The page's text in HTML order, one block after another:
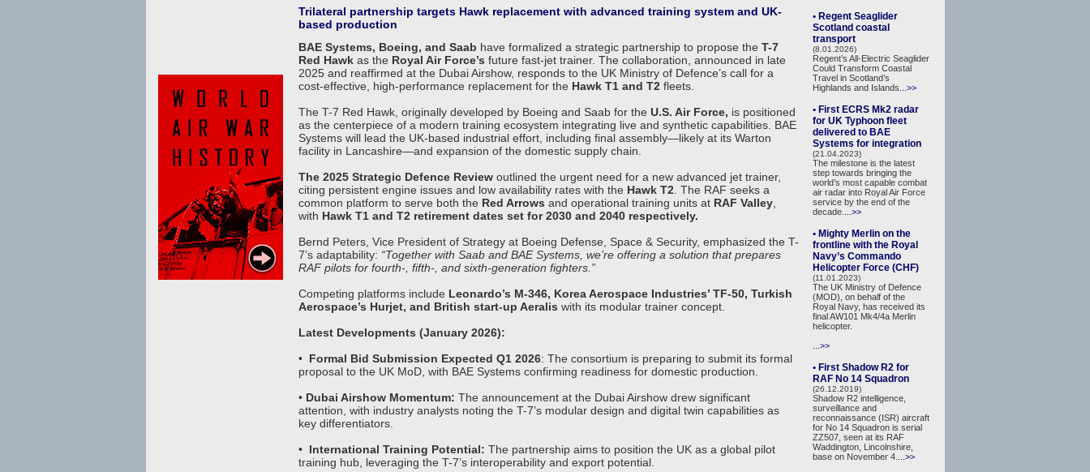
Trilateral partnership targets Hawk replacement with advanced training system and UK-
based production
BAE Systems, Boeing, and Saab have formalized a strategic partnership to propose the T-7
Red Hawkas the Royal Air Force’s future fast-jet trainer. The collaboration, announced in late
2025 and reaffirmed at the Dubai Airshow, responds to the UK Ministry of Defence’s call for a
cost-effective, high-performance replacement for the Hawk T1 and T2fleets.
The T-7 Red Hawk, originally developed by Boeing and Saab for the U.S. Air Force, is positioned
as the centerpiece of a modern training ecosystem integrating live and synthetic capabilities. BAE
Systems will lead the UK-based industrial effort, including final assembly—likely at its Warton
facility in Lancashire—and expansion of the domestic supply chain.
The 2025 Strategic Defence Reviewoutlined the urgent need for a new advanced jet trainer,
citing persistent engine issues and low availability rates with the Hawk T2. The RAF seeks a
common platform to serve both the Red Arrows and operational training units at RAF Valley,
with Hawk T1 and T2 retirement dates set for 2030 and 2040 respectively.
Bernd Peters, Vice President of Strategy at Boeing Defense, Space & Security, emphasized the T-
7’s adaptability: “Together with Saab and BAE Systems, we’re offering a solution that prepares
RAF pilots for fourth-, fifth-, and sixth-generation fighters.”
Competing platforms include Leonardo’s M-346, Korea Aerospace Industries’ TF-50, Turkish
Aerospace’s Hurjet, and British start-up Aeralis with its modular trainer concept.
Latest Developments (January 2026):
• Formal Bid Submission Expected Q1 2026: The consortium is preparing to submit its formal
proposal to the UK MoD, with BAE Systems confirming readiness for domestic production.
• Dubai Airshow Momentum: The announcement at the Dubai Airshow drew significant
attention, with industry analysts noting the T-7’s modular design and digital twin capabilities as
key differentiators.
• International Training Potential: The partnership aims to position the UK as a global pilot
training hub, leveraging the T-7’s interoperability and export potential.
• Regent Seaglider
Scotland coastal
transport
(8.01.2026)
Regent’s All-Electric Seaglider
Could Transform Coastal
Travel in Scotland’s
Highlands and Islands ...>>
• First ECRS Mk2 radar
for UK Typhoon fleet
delivered to BAE
Systems for integration
(21.04.2023)
The milestone is the latest
step towards bringing the
world’s most capable combat
air radar into Royal Air Force
service by the end of the
decade.
...>>
• Mighty Merlin on the
frontline with the Royal
Navy’s Commando
Helicopter Force (CHF)
(11.01.2023)
The UK Ministry of Defence
(MOD), on behalf of the
Royal Navy, has received its
final AW101 Mk4/4a Merlin
helicopter.
...>>
• First Shadow R2 for
RAF No 14 Squadron
(26.12.2019)
Shadow R2 intelligence,
surveillance and
reconnaissance (ISR) aircraft
for No 14 Squadron is serial
ZZ507, seen at its RAF
Waddington, Lincolnshire,
base on November 4.
...>>